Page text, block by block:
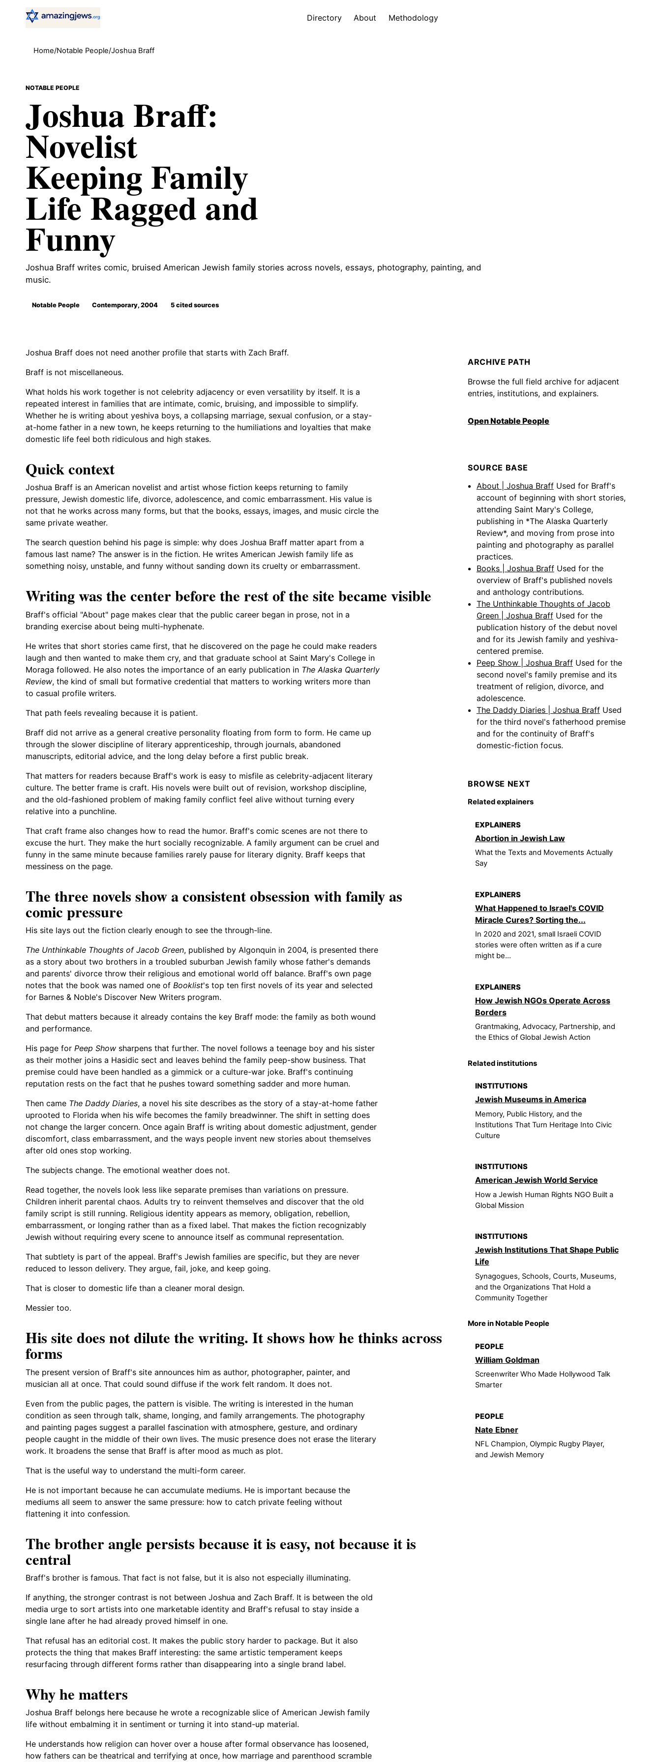
Directory About Methodology
Home/Notable People/Joshua Braff
NOTABLE PEOPLE
Joshua Braff:
Novelist
Keeping Family
Life Ragged and
Funny
Joshua Braff writes comic, bruised American Jewish family stories across novels, essays, photography, painting, and
music.
Notable People Contemporary, 2004 5 cited sources
Joshua Braff does not need another profile that starts with Zach Braff.
Braff is not miscellaneous.
What holds his work together is not celebrity adjacency or even versatility by itself. It is a
repeated interest in families that are intimate, comic, bruising, and impossible to simplify.
Whether he is writing about yeshiva boys, a collapsing marriage, sexual confusion, or a stay-
at-home father in a new town, he keeps returning to the humiliations and loyalties that make
domestic life feel both ridiculous and high stakes.
Quick context
Joshua Braff is an American novelist and artist whose fiction keeps returning to family
pressure, Jewish domestic life, divorce, adolescence, and comic embarrassment. His value is
not that he works across many forms, but that the books, essays, images, and music circle the
same private weather.
The search question behind his page is simple: why does Joshua Braff matter apart from a
famous last name? The answer is in the fiction. He writes American Jewish family life as
something noisy, unstable, and funny without sanding down its cruelty or embarrassment.
Writing was the center before the rest of the site became visible
Braff's official "About" page makes clear that the public career began in prose, not in a
branding exercise about being multi-hyphenate.
He writes that short stories came first, that he discovered on the page he could make readers
laugh and then wanted to make them cry, and that graduate school at Saint Mary's College in
Moraga followed. He also notes the importance of an early publication in The Alaska Quarterly
Review, the kind of small but formative credential that matters to working writers more than
to casual profile writers.
That path feels revealing because it is patient.
Braff did not arrive as a general creative personality floating from form to form. He came up
through the slower discipline of literary apprenticeship, through journals, abandoned
manuscripts, editorial advice, and the long delay before a first public break.
That matters for readers because Braff's work is easy to misfile as celebrity-adjacent literary
culture. The better frame is craft. His novels were built out of revision, workshop discipline,
and the old-fashioned problem of making family conflict feel alive without turning every
relative into a punchline.
That craft frame also changes how to read the humor. Braff's comic scenes are not there to
excuse the hurt. They make the hurt socially recognizable. A family argument can be cruel and
funny in the same minute because families rarely pause for literary dignity. Braff keeps that
messiness on the page.
The three novels show a consistent obsession with family as
comic pressure
His site lays out the fiction clearly enough to see the through-line.
The Unthinkable Thoughts of Jacob Green, published by Algonquin in 2004, is presented there
as a story about two brothers in a troubled suburban Jewish family whose father's demands
and parents' divorce throw their religious and emotional world off balance. Braff's own page
notes that the book was named one of Booklist's top ten first novels of its year and selected
for Barnes & Noble's Discover New Writers program.
That debut matters because it already contains the key Braff mode: the family as both wound
and performance.
His page for Peep Show sharpens that further. The novel follows a teenage boy and his sister
as their mother joins a Hasidic sect and leaves behind the family peep-show business. That
premise could have been handled as a gimmick or a culture-war joke. Braff's continuing
reputation rests on the fact that he pushes toward something sadder and more human.
Then came The Daddy Diaries, a novel his site describes as the story of a stay-at-home father
uprooted to Florida when his wife becomes the family breadwinner. The shift in setting does
not change the larger concern. Once again Braff is writing about domestic adjustment, gender
discomfort, class embarrassment, and the ways people invent new stories about themselves
after old ones stop working.
The subjects change. The emotional weather does not.
Read together, the novels look less like separate premises than variations on pressure.
Children inherit parental chaos. Adults try to reinvent themselves and discover that the old
family script is still running. Religious identity appears as memory, obligation, rebellion,
embarrassment, or longing rather than as a fixed label. That makes the fiction recognizably
Jewish without requiring every scene to announce itself as communal representation.
That subtlety is part of the appeal. Braff's Jewish families are specific, but they are never
reduced to lesson delivery. They argue, fail, joke, and keep going.
That is closer to domestic life than a cleaner moral design.
Messier too.
His site does not dilute the writing. It shows how he thinks across
forms
The present version of Braff's site announces him as author, photographer, painter, and
musician all at once. That could sound diffuse if the work felt random. It does not.
Even from the public pages, the pattern is visible. The writing is interested in the human
condition as seen through talk, shame, longing, and family arrangements. The photography
and painting pages suggest a parallel fascination with atmosphere, gesture, and ordinary
people caught in the middle of their own lives. The music presence does not erase the literary
work. It broadens the sense that Braff is after mood as much as plot.
That is the useful way to understand the multi-form career.
He is not important because he can accumulate mediums. He is important because the
mediums all seem to answer the same pressure: how to catch private feeling without
flattening it into confession.
The brother angle persists because it is easy, not because it is
central
Braff's brother is famous. That fact is not false, but it is also not especially illuminating.
If anything, the stronger contrast is not between Joshua and Zach Braff. It is between the old
media urge to sort artists into one marketable identity and Braff's refusal to stay inside a
single lane after he had already proved himself in one.
That refusal has an editorial cost. It makes the public story harder to package. But it also
protects the thing that makes Braff interesting: the same artistic temperament keeps
resurfacing through different forms rather than disappearing into a single brand label.
Why he matters
Joshua Braff belongs here because he wrote a recognizable slice of American Jewish family
life without embalming it in sentiment or turning it into stand-up material.
He understands how religion can hover over a house after formal observance has loosened,
how fathers can be theatrical and terrifying at once, how marriage and parenthood scramble
ARCHIVE PATH
Browse the full field archive for adjacent
entries, institutions, and explainers.
Open Notable People
SOURCE BASE
About | Joshua Braff Used for Braff's
account of beginning with short stories,
attending Saint Mary's College,
publishing in *The Alaska Quarterly
Review*, and moving from prose into
painting and photography as parallel
practices.
Books | Joshua Braff Used for the
overview of Braff's published novels
and anthology contributions.
The Unthinkable Thoughts of Jacob
Green | Joshua Braff Used for the
publication history of the debut novel
and for its Jewish family and yeshiva-
centered premise.
Peep Show | Joshua Braff Used for the
second novel's family premise and its
treatment of religion, divorce, and
adolescence.
The Daddy Diaries | Joshua Braff Used
for the third novel's fatherhood premise
and for the continuity of Braff's
domestic-fiction focus.
BROWSE NEXT
Related explainers
EXPLAINERS
Abortion in Jewish Law
What the Texts and Movements Actually
Say
EXPLAINERS
What Happened to Israel's COVID
Miracle Cures? Sorting the...
In 2020 and 2021, small Israeli COVID
stories were often written as if a cure
might be...
EXPLAINERS
How Jewish NGOs Operate Across
Borders
Grantmaking, Advocacy, Partnership, and
the Ethics of Global Jewish Action
Related institutions
INSTITUTIONS
Jewish Museums in America
Memory, Public History, and the
Institutions That Turn Heritage Into Civic
Culture
INSTITUTIONS
American Jewish World Service
How a Jewish Human Rights NGO Built a
Global Mission
INSTITUTIONS
Jewish Institutions That Shape Public
Life
Synagogues, Schools, Courts, Museums,
and the Organizations That Hold a
Community Together
More in Notable People
PEOPLE
William Goldman
Screenwriter Who Made Hollywood Talk
Smarter
PEOPLE
Nate Ebner
NFL Champion, Olympic Rugby Player,
and Jewish Memory